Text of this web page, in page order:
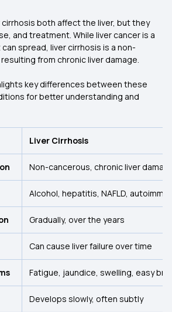
cirrhosis both affect the liver, but they
and treatment. While liver cancer is a
spread, liver cirrhosis is a non-
from chronic liver damage.
key differences between these
for better understanding and
Liver Cirrhosis
Non-cancerous, chronic liver
Alcohol, hepatitis, NAFLD,
Gradually, over the years
Can cause liver failure over time
Fatigue, jaundice, swelling, easy
Develops slowly, often subtly